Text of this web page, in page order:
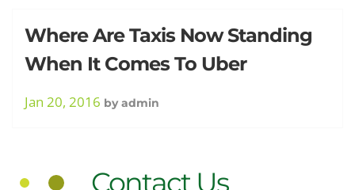
Tag:
Ride
Where Are Taxis Now Standing
When It Comes To Uber
Jan 20, 2016 by admin
Contact Us